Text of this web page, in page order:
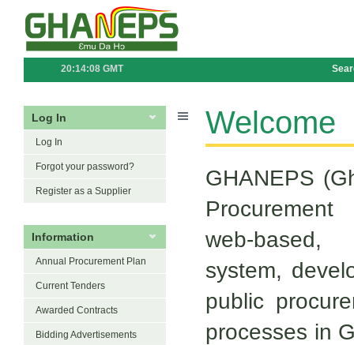
20:14:08 GMT
Log In
Log In
Forgot your password?
Register as a Supplier
Information
Annual Procurement Plan
Current Tenders
Awarded Contracts
Bidding Advertisements
Welcome
GHANEPS
web-based,
system,
public
processes in